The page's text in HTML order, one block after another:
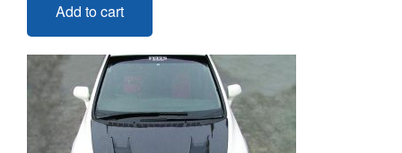
Add to cart